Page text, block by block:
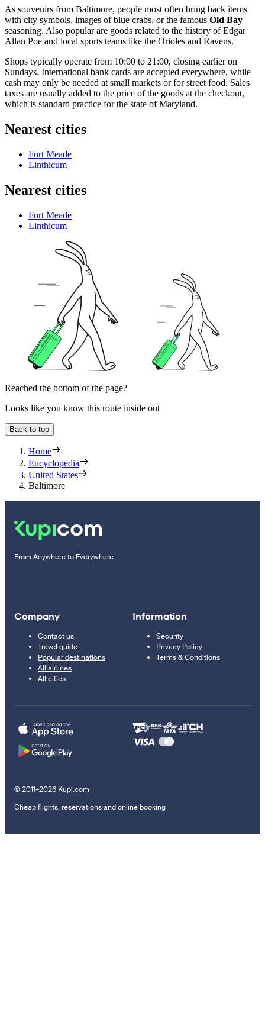
As souvenirs from Baltimore, people most often bring back items
with city symbols, images of blue crabs, or the famous Old Bay
seasoning. Also popular are goods related to the history of Edgar
Allan Poe and local sports teams like the Orioles and Ravens.
Shops typically operate from 10:00 to 21:00, closing earlier on
Sundays. International bank cards are accepted everywhere, while
cash may only be needed at small markets or for street food. Sales
taxes are usually added to the price of the goods at the checkout,
which is standard practice for the state of Maryland.
Nearest cities
Fort Meade
Linthicum
Nearest cities
Fort Meade
Linthicum
Reached the bottom of the page?
Looks like you know this route inside out
Back to top
Home
Encyclopedia
United States
Baltimore
From Anywhere to Everywhere
Company
Contact us
Travel guide
Popular destinations
All airlines
All cities
Information
Security
Privacy Policy
Terms & Conditions
© 2011–2026 Kupi.com
Cheap flights, reservations and online booking